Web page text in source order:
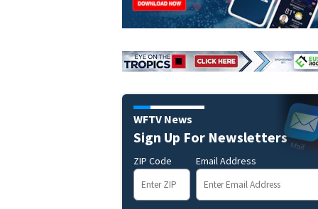
WFTV News
Sign Up For Newsletters
ZIP Code Email Address